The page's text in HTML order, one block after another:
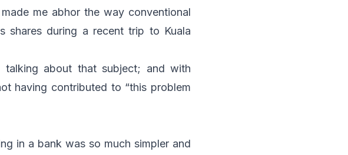
me abhor the way conventional
shares during a recent trip to Kuala
about that subject; and with
having contributed to “this problem
in a bank was so much simpler and